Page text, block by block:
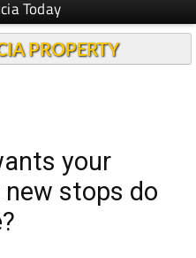
Today
PROPERTY
your
stops do